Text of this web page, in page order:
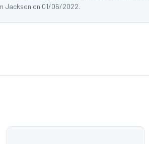
Jackson on 01/06/2022.